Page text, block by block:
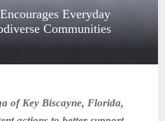
Everyday
Communities
of Key Biscayne, Florida,